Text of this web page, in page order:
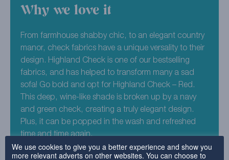
Why we love it
From farmhouse shabby chic, to an elegant country
manor, check fabrics have a unique versality to their
design. Highland Check is one of our bestselling
fabrics, and has helped to transform many a sad
sofa! Go bold and opt for Highland Check – Red.
This deep, wine-like shade is broken up by a navy
and green check, creating a truly elegant design.
Plus, it can be popped in the wash and refreshed
time and time again.
100% Polyester
We use cookies to give you a better experience and show you
more relevant adverts on other websites. You can choose to